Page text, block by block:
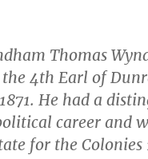
Thomas
the 4th Earl of
He had a
career and
for the Colonies